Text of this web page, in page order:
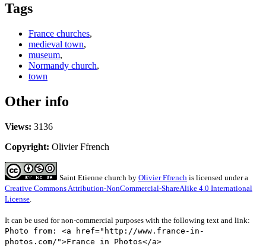
Tags
France churches,
medieval town,
museum,
Normandy church,
town
Other info
Views: 3136
Copyright: Olivier Ffrench
Saint Etienne church by Olivier Ffrench is licensed under a
Creative Commons Attribution-NonCommercial-ShareAlike 4.0 International
License.
It can be used for non-commercial purposes with the following text and link:
Photo from: <a href="http://www.france-in-
photos.com/">France in Photos</a>